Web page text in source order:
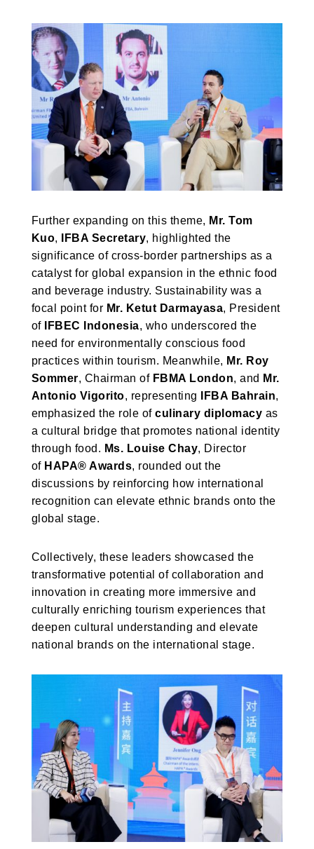
Further expanding on this theme, Mr. Tom
Kuo, IFBA Secretary, highlighted the
significance of cross-border partnerships as a
catalyst for global expansion in the ethnic food
and beverage industry. Sustainability was a
focal point for Mr. Ketut Darmayasa, President
of
IFBEC Indonesia, who underscored the
need for environmentally conscious food
practices within tourism. Meanwhile, Mr. Roy
Sommer, Chairman of FBMA London, and Mr.
Antonio Vigorito, representing IFBA Bahrain,
emphasized the role of culinary diplomacy as
a cultural bridge that promotes national identity
through food. Ms. Louise Chay, Director
of HAPA® Awards, rounded out the
discussions by reinforcing how international
recognition can elevate ethnic brands onto the
global stage.
Collectively, these leaders showcased the
transformative potential of collaboration and
innovation in creating more immersive and
culturally enriching tourism experiences that
deepen cultural understanding and elevate
national brands on the international stage.